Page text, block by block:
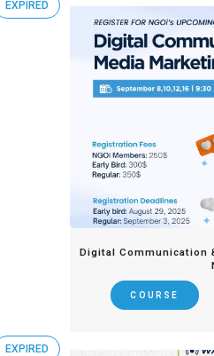
EXPIRED
Digital Communication
COURSE
EXPIRED